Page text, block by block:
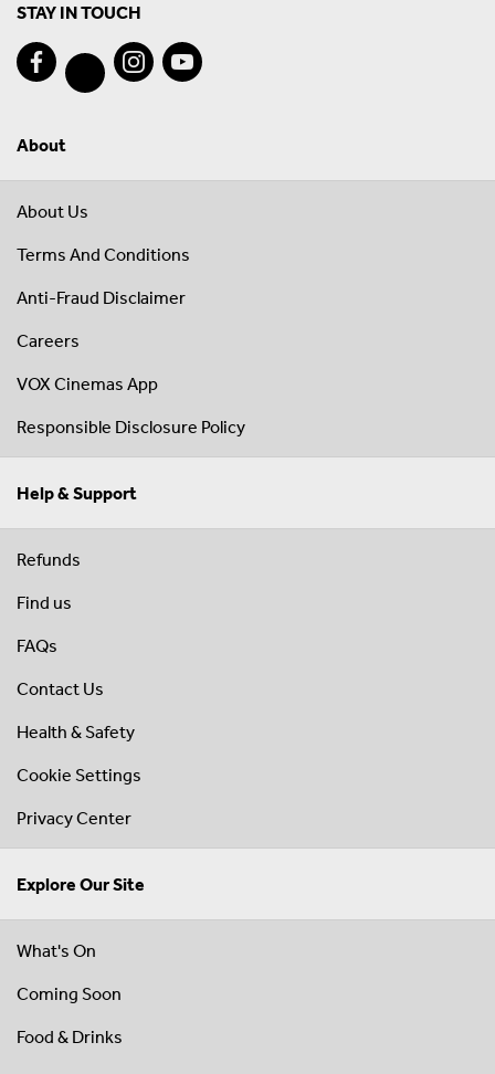
STAY IN TOUCH
About
About Us
Terms And Conditions
Anti-Fraud Disclaimer
Careers
VOX Cinemas App
Responsible Disclosure Policy
Help & Support
Refunds
Find us
FAQs
Contact Us
Health & Safety
Cookie Settings
Privacy Center
Explore Our Site
What's On
Coming Soon
Food & Drinks